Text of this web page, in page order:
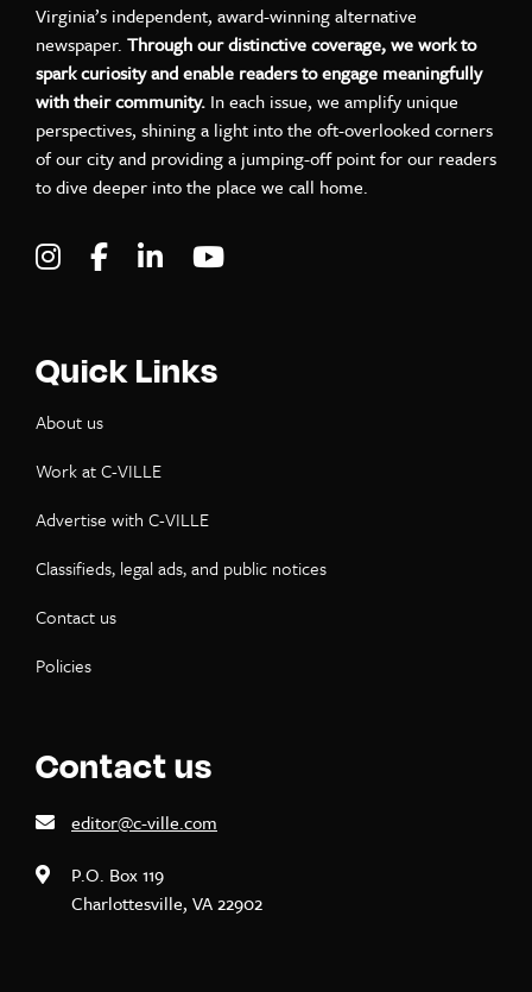
Virginia’s independent, award-winning alternative
newspaper. Through our distinctive coverage, we work to
spark curiosity and enable readers to engage meaningfully
with their community. In each issue, we amplify unique
perspectives, shining a light into the oft-overlooked corners
of our city and providing a jumping-off point for our readers
to dive deeper into the place we call home.
Visit C-VILLE Weekly on Instagram
Visit C-VILLE Weekly on Facebook
Visit C-VILLE Weekly on LinkedIn
Quick Links
About us
Work at C-VILLE
Advertise with C-VILLE
Classifieds, legal ads, and public notices
Contact us
Policies
Contact us
editor@c-ville.com
P.O. Box 119
Charlottesville, VA 22902